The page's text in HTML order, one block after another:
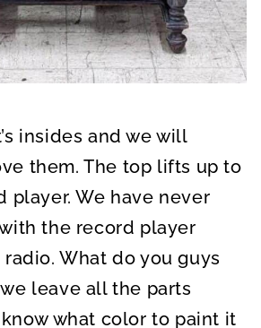
insides and we will
them. The top lifts up to
player. We have never
the record player
What do you guys
leave all the parts
know what color to paint it